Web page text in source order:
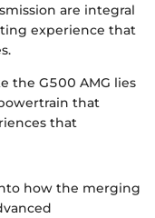
are integral
experience that
the G500 AMG lies
that
that
how the merging